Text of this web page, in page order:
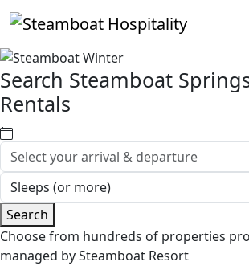
Search Steamboat
Rentals
Search
Choose from hundreds of properties
managed by Steamboat Resort